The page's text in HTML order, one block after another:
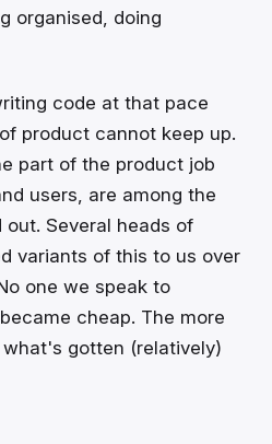
organised, doing
code at that pace
product cannot keep up.
part of the product job
users, are among the
Several heads of
variants of this to us over
one we speak to
cheap. The more
gotten (relatively)